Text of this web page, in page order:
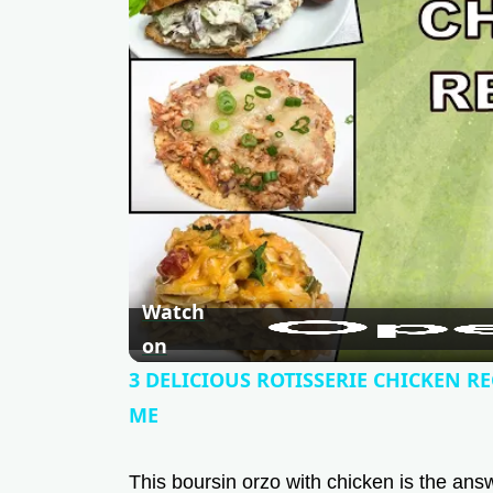
Watch
on
3 DELICIOUS ROTISSERIE CHICKEN
ME
This boursin orzo with chicken is the